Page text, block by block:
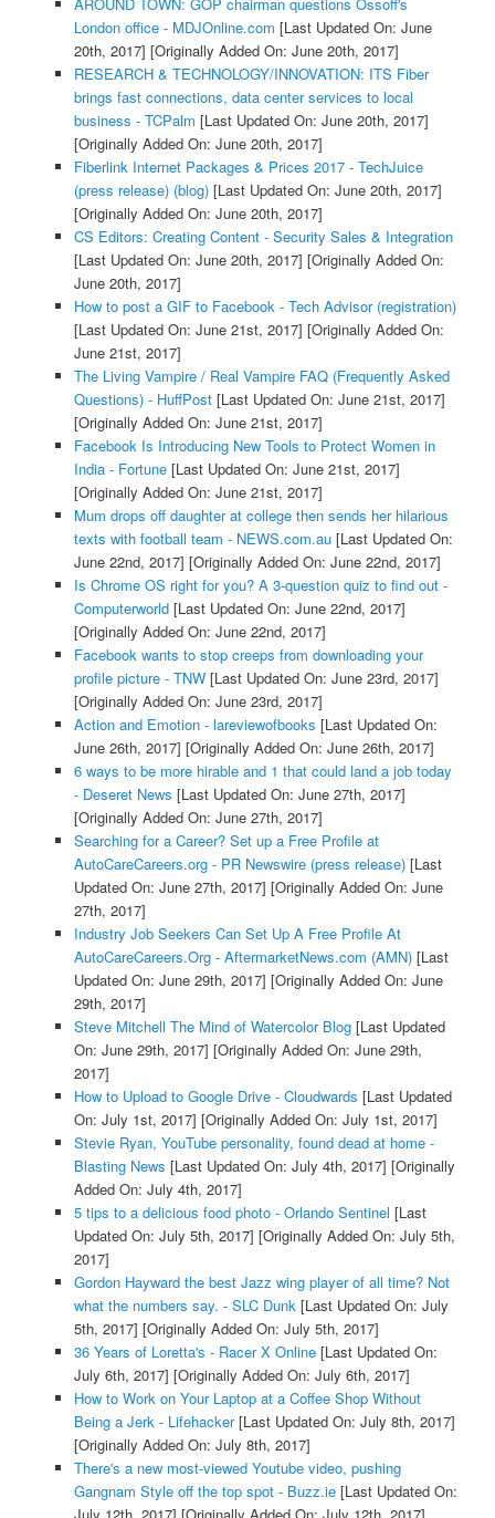
London office - MDJOnline.com [Last Updated On: June
20th, 2017] [Originally Added On: June 20th, 2017]
RESEARCH & TECHNOLOGY/INNOVATION: ITS Fiber
brings fast connections, data center services to local
business - TCPalm [Last Updated On: June 20th, 2017]
[Originally Added On: June 20th, 2017]
Fiberlink Internet Packages & Prices 2017 - TechJuice
(press release) (blog)[Last Updated On: June 20th, 2017]
[Originally Added On: June 20th, 2017]
CS Editors: Creating Content - Security Sales & Integration
[Last Updated On: June 20th, 2017] [Originally Added On:
June 20th, 2017]
How to post a GIF to Facebook - Tech Advisor (registration)
[Last Updated On: June 21st, 2017] [Originally Added On:
June 21st, 2017]
The Living Vampire / Real Vampire FAQ (Frequently Asked
Questions) - HuffPost[Last Updated On: June 21st, 2017]
[Originally Added On: June 21st, 2017]
Facebook Is Introducing New Tools to Protect Women in
India - Fortune[Last Updated On: June 21st, 2017]
[Originally Added On: June 21st, 2017]
Mum drops off daughter at college then sends her hilarious
texts with football team - NEWS.com.au[Last Updated On:
June 22nd, 2017] [Originally Added On: June 22nd, 2017]
Is Chrome OS right for you? A 3-question quiz to find out -
Computerworld[Last Updated On: June 22nd, 2017]
[Originally Added On: June 22nd, 2017]
Facebook wants to stop creeps from downloading your
profile picture - TNW[Last Updated On: June 23rd, 2017]
[Originally Added On: June 23rd, 2017]
Action and Emotion - lareviewofbooks [Last Updated On:
June 26th, 2017] [Originally Added On: June 26th, 2017]
6 ways to be more hirable and 1 that could land a job today
- Deseret News [Last Updated On: June 27th, 2017]
[Originally Added On: June 27th, 2017]
Searching for a Career? Set up a Free Profile at
AutoCareCareers.org - PR Newswire (press release)[Last
Updated On: June 27th, 2017] [Originally Added On: June
27th, 2017]
Industry Job Seekers Can Set Up A Free Profile At
AutoCareCareers.Org - AftermarketNews.com (AMN)[Last
Updated On: June 29th, 2017] [Originally Added On: June
29th, 2017]
Steve Mitchell The Mind of Watercolor Blog[Last Updated
On: June 29th, 2017] [Originally Added On: June 29th,
2017]
How to Upload to Google Drive - Cloudwards [Last Updated
On: July 1st, 2017] [Originally Added On: July 1st, 2017]
Stevie Ryan, YouTube personality, found dead at home -
Blasting News [Last Updated On: July 4th, 2017] [Originally
Added On: July 4th, 2017]
5 tips to a delicious food photo - Orlando Sentinel [Last
Updated On: July 5th, 2017] [Originally Added On: July 5th,
2017]
Gordon Hayward the best Jazz wing player of all time? Not
what the numbers say. - SLC Dunk[Last Updated On: July
5th, 2017] [Originally Added On: July 5th, 2017]
36 Years of Loretta's - Racer X Online[Last Updated On:
July 6th, 2017] [Originally Added On: July 6th, 2017]
How to Work on Your Laptop at a Coffee Shop Without
Being a Jerk - Lifehacker[Last Updated On: July 8th, 2017]
[Originally Added On: July 8th, 2017]
There's a new most-viewed Youtube video, pushing
Gangnam Style off the top spot - Buzz.ie[Last Updated On: